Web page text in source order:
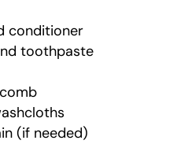
conditioner
toothpaste
(if needed)